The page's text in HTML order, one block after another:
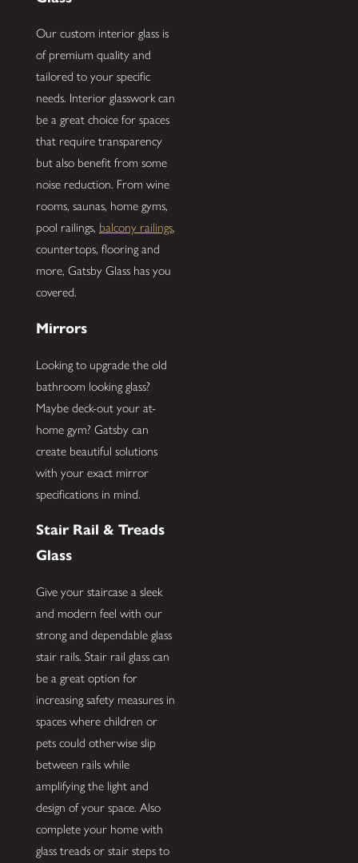
Our custom interior glass is
of premium quality and
tailored to your specific
needs. Interior glasswork can
be a great choice for spaces
that require transparency
but also benefit from some
noise reduction. From wine
rooms, saunas, home gyms,
pool railings, balcony railings,
countertops, flooring and
more, Gatsby Glass has you
covered.
Mirrors
Looking to upgrade the old
bathroom looking glass?
Maybe deck-out your at-
home gym? Gatsby can
create beautiful solutions
with your exact mirror
specifications in mind.
Stair Rail & Treads
Glass
Give your staircase a sleek
and modern feel with our
strong and dependable glass
stair rails. Stair rail glass can
be a great option for
increasing safety measures in
spaces where children or
pets could otherwise slip
between rails while
amplifying the light and
design of your space. Also
complete your home with
glass treads or stair steps to